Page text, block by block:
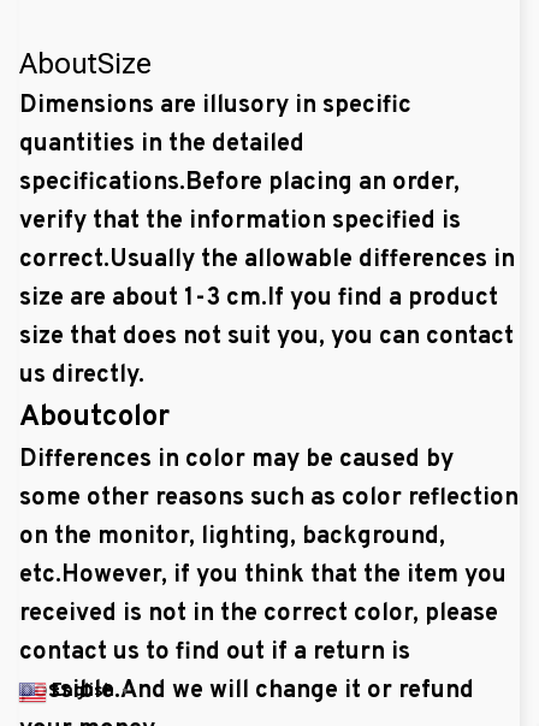
AboutSize
Dimensions are illusory in specific
quantities in the detailed
specifications.Before placing an order,
verify that the information specified is
correct.Usually the allowable differences in
size are about 1-3 cm.If you find a product
size that does not suit you, you can contact
us directly.
Aboutcolor
Differences in color may be caused by
some other reasons such as color reflection
on the monitor, lighting, background,
etc.However, if you think that the item you
received is not in the correct color, please
contact us to find out if a return is
possible.And we will change it or refund
English ▼